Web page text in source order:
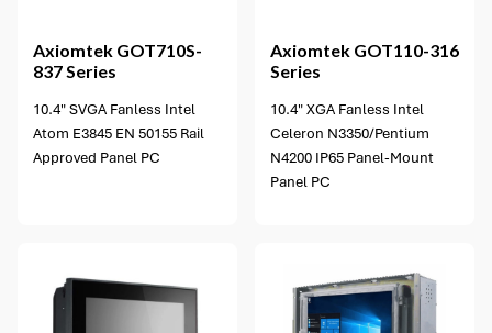
Axiomtek GOT710S-
837 Series
10.4" SVGA Fanless Intel
Atom E3845 EN 50155 Rail
Approved Panel PC
Axiomtek GOT110-316
Series
10.4" XGA Fanless Intel
Celeron N3350/Pentium
N4200 IP65 Panel-Mount
Panel PC